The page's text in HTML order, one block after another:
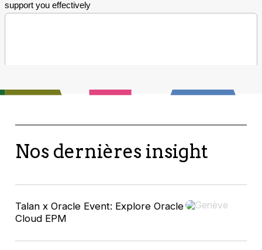
Nos dernières insight
Talan x Oracle Event: Explore Oracle
Cloud EPM